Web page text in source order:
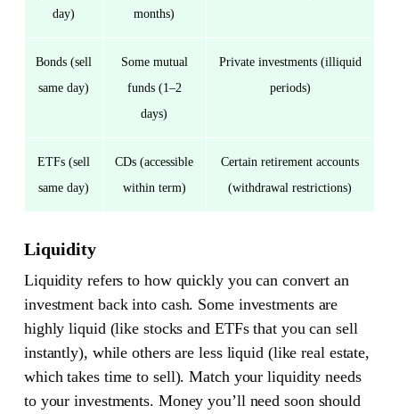
day)
months)
Bonds (sell
same day)
Some mutual
funds (1–2
days)
Private investments (illiquid
periods)
ETFs (sell
same day)
CDs (accessible
within term)
Certain retirement accounts
(withdrawal restrictions)
Liquidity
Liquidity refers to how quickly you can convert an
investment back into cash. Some investments are
highly liquid (like stocks and ETFs that you can sell
instantly), while others are less liquid (like real estate,
which takes time to sell). Match your liquidity needs
to your investments. Money you’ll need soon should